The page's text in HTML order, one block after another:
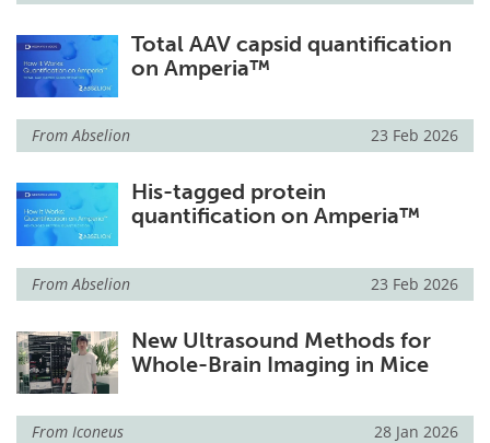
Total AAV capsid quantification
on Amperia™
FromAbselion 23 Feb 2026
His-tagged protein
quantification on Amperia™
From Abselion 23 Feb 2026
New Ultrasound Methods for
Whole-Brain Imaging in Mice
From Iconeus 28 Jan 2026